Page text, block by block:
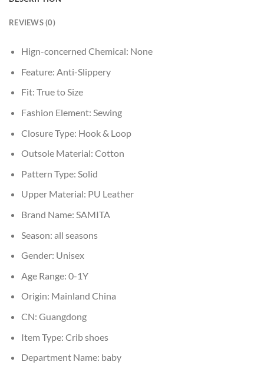
REVIEWS (0)
Hign-concerned Chemical: None
Feature: Anti-Slippery
Fit: True to Size
Fashion Element: Sewing
Closure Type: Hook & Loop
Outsole Material: Cotton
Pattern Type: Solid
Upper Material: PU Leather
Brand Name: SAMITA
Season: all seasons
Gender: Unisex
Age Range: 0-1Y
Origin: Mainland China
CN: Guangdong
Item Type: Crib shoes
Department Name: baby